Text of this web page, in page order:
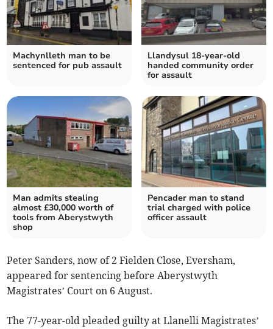
Machynlleth man to be
sentenced for pub assault
Llandysul 18-year-old
handed community order
for assault
Man admits stealing
almost £30,000 worth of
tools from Aberystwyth
shop
Pencader man to stand
trial charged with police
officer assault
Peter Sanders, now of 2 Fielden Close, Eversham,
appeared for sentencing before Aberystwyth
Magistrates’ Court on 6 August.
The 77-year-old pleaded guilty at Llanelli Magistrates’